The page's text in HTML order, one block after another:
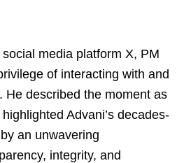
media platform X, PM
of interacting with and
He described the moment as
Advani’s decades-
an unwavering
integrity, and